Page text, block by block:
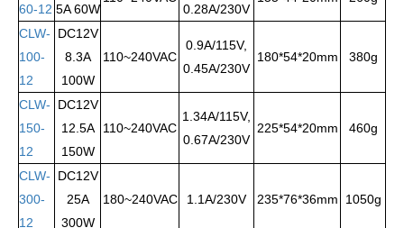
60-12 5A 60W
0.28A/230V
CLW-
100-
12
DC12V
8.3A
100W
110~240VAC
0.9A/115V,
0.45A/230V
180*54*20mm 380g
CLW-
150-
12
DC12V
12.5A
150W
110~240VAC
1.34A/115V,
0.67A/230V
225*54*20mm 460g
CLW-
300-
12
DC12V
25A
300W
180~240VAC 1.1A/230V 235*76*36mm 1050g